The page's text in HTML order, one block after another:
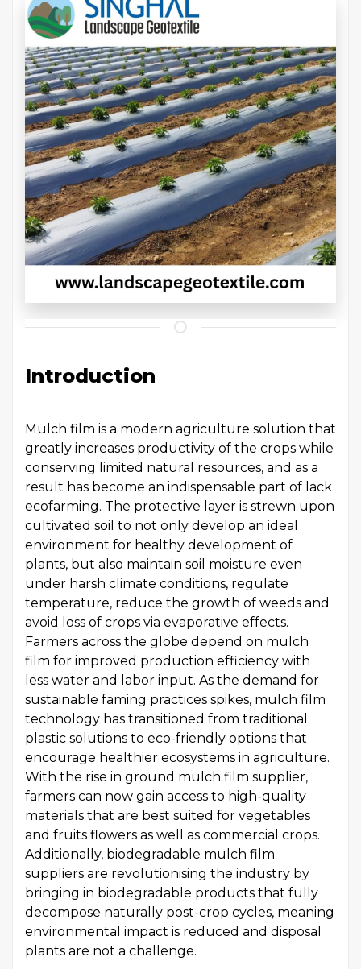
Introduction
Mulch film is a modern agriculture solution that
greatly increases productivity of the crops while
conserving limited natural resources, and as a
result has become an indispensable part of lack
ecofarming. The protective layer is strewn upon
cultivated soil to not only develop an ideal
environment for healthy development of
plants, but also maintain soil moisture even
under harsh climate conditions, regulate
temperature, reduce the growth of weeds and
avoid loss of crops via evaporative effects.
Farmers across the globe depend on mulch
film for improved production efficiency with
less water and labor input. As the demand for
sustainable faming practices spikes, mulch film
technology has transitioned from traditional
plastic solutions to eco-friendly options that
encourage healthier ecosystems in agriculture.
With the rise in ground mulch film supplier,
farmers can now gain access to high-quality
materials that are best suited for vegetables
and fruits flowers as well as commercial crops.
Additionally, biodegradable mulch film
suppliers are revolutionising the industry by
bringing in biodegradable products that fully
decompose naturally post-crop cycles, meaning
environmental impact is reduced and disposal
plants are not a challenge.